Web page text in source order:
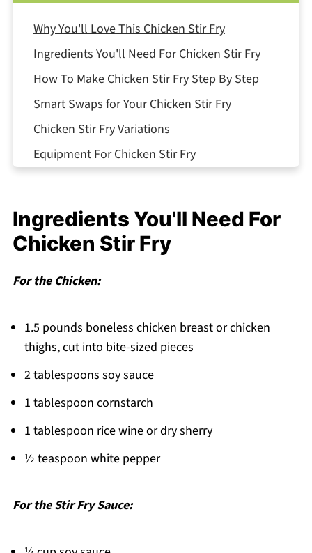
Why You'll Love This Chicken Stir Fry
Ingredients You'll Need For Chicken Stir Fry
How To Make Chicken Stir Fry Step By Step
Smart Swaps for Your Chicken Stir Fry
Chicken Stir Fry Variations
Equipment For Chicken Stir Fry
FAQ
Quick Flavor Made Easy!
Related
Chicken Stir Fry
Ingredients You'll Need For
Chicken Stir Fry
For the Chicken:
1.5 pounds boneless chicken breast or chicken
thighs, cut into bite-sized pieces
2 tablespoons soy sauce
1 tablespoon cornstarch
1 tablespoon rice wine or dry sherry
½ teaspoon white pepper
For the Stir Fry Sauce: